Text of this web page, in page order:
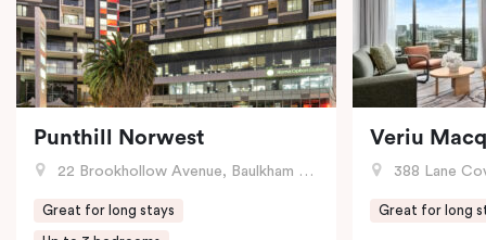
Punthill Norwest
22 Brookhollow Avenue, Baulkham Hills, NSW
Great for long stays
Veriu
388 Lane Cove
Great for long